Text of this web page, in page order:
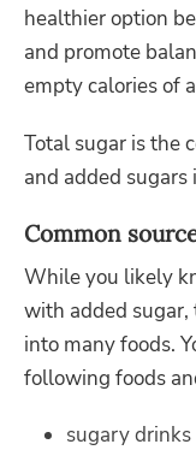
healthier option
and promote
empty calories of
Total sugar is the
and added sugars
Common
While you likely
with added
into many foods.
following foods
sugary